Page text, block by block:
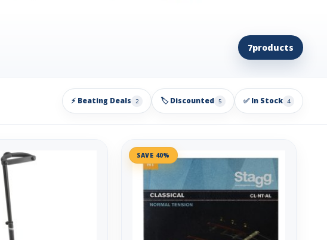
7products
⚡ Beating Deals 2 🏷️ Discounted 5 ✅ In Stock 4
SAVE 40%